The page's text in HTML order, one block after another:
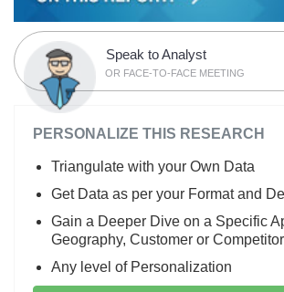
Speak to Analyst
OR FACE-TO-FACE MEETING
PERSONALIZE THIS RESEARCH
Triangulate with your Own Data
Get Data as per your Format and
Gain a Deeper Dive on a Specific
Geography, Customer or Competitor
Any level of Personalization